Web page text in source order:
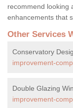
recommend looking
enhancements that
Other Services
Conservatory
improvement-
Double Glazing
improvement-